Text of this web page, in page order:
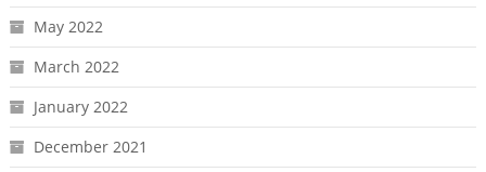
May 2022
March 2022
January 2022
December 2021